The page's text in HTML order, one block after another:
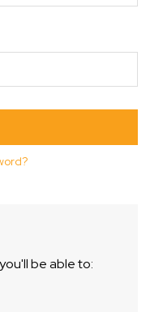
be able to: